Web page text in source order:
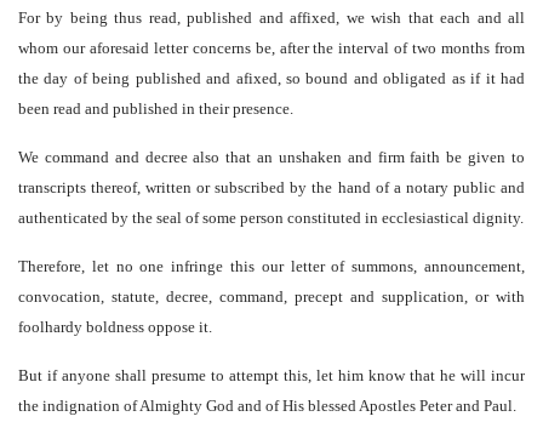
For by being thus read, published and affixed, we wish that each and all
whom our aforesaid letter concerns be, after the interval of two months from
the day of being published and afixed, so bound and obligated as if it had
been read and published in their presence.
We command and decree also that an unshaken and firm faith be given to
transcripts thereof, written or subscribed by the hand of a notary public and
authenticated by the seal of some person constituted in ecclesiastical dignity.
Therefore, let no one infringe this our letter of summons, announcement,
convocation, statute, decree, command, precept and supplication, or with
foolhardy boldness oppose it.
But if anyone shall presume to attempt this, let him know that he will incur
the indignation of Almighty God and of His blessed Apostles Peter and Paul.